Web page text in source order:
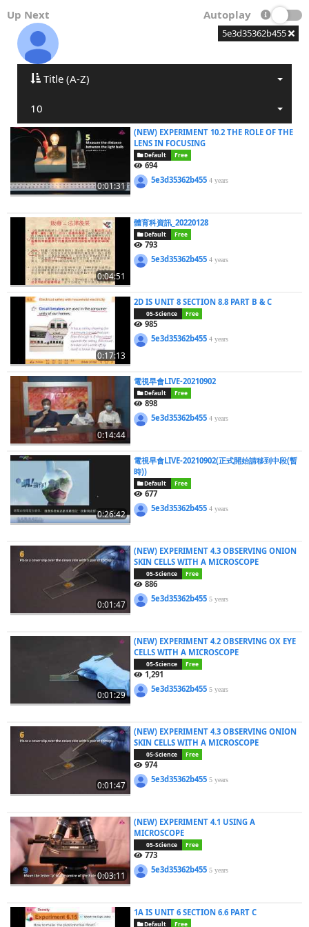
Up Next Autoplay
5e3d35362b455
Title (A-Z)
10
0:01:31
(NEW) EXPERIMENT 10.2 THE ROLE OF THE
LENS IN FOCUSING
Default Free
694
5e3d35362b4554 years
0:04:51
體育科資訊_20220128
Default Free
793
5e3d35362b4554 years
0:17:13
2D IS UNIT 8 SECTION 8.8 PART B & C
05-Science Free
985
5e3d35362b4554 years
0:14:44
電視早會LIVE-20210902
Default Free
898
5e3d35362b4554 years
0:26:42
電視早會LIVE-20210902(正式開始請移到中段(暫
時))
Default Free
677
5e3d35362b4554 years
0:01:47
(NEW) EXPERIMENT 4.3 OBSERVING ONION
SKIN CELLS WITH A MICROSCOPE
05-Science Free
886
5e3d35362b4555 years
0:01:29
(NEW) EXPERIMENT 4.2 OBSERVING OX EYE
CELLS WITH A MICROSCOPE
05-Science Free
1,291
5e3d35362b4555 years
0:01:47
(NEW) EXPERIMENT 4.3 OBSERVING ONION
SKIN CELLS WITH A MICROSCOPE
05-Science Free
974
5e3d35362b4555 years
0:03:11
(NEW) EXPERIMENT 4.1 USING A
MICROSCOPE
05-Science Free
773
5e3d35362b4555 years
1A IS UNIT 6 SECTION 6.6 PART C
Default Free